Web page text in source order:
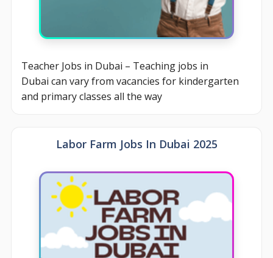
Teacher Jobs in Dubai – Teaching jobs in
Dubai can vary from vacancies for kindergarten
and primary classes all the way
Labor Farm Jobs In Dubai 2025